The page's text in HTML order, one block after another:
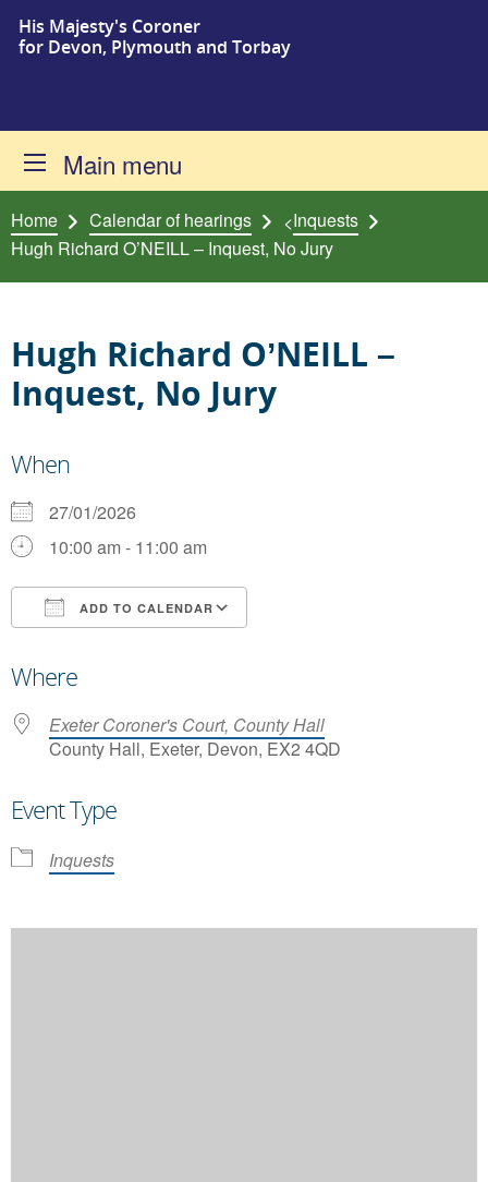
Skip to content
His Majesty's Coroner
for Devon, Plymouth and Torbay
Main menu
Home Calendar of hearings <Inquests
Hugh Richard O’NEILL – Inquest, No Jury
Hugh Richard O’NEILL –
Inquest, No Jury
When
27/01/2026
10:00 am - 11:00 am
ADD TO CALENDAR
Where
Exeter Coroner's Court, County Hall
County Hall, Exeter, Devon, EX2 4QD
Event Type
Inquests